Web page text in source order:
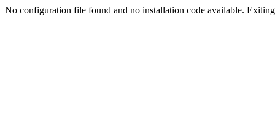
No configuration file found and no installation code available.